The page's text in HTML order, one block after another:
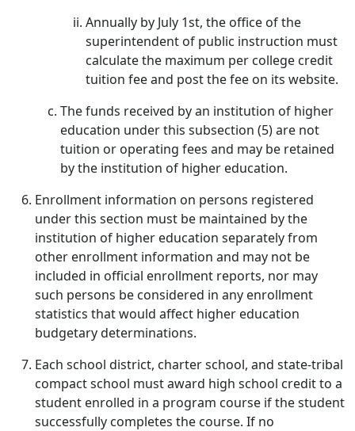
Annually by July 1st, the office of the
superintendent of public instruction must
calculate the maximum per college credit
tuition fee and post the fee on its website.
The funds received by an institution of higher
education under this subsection (5) are not
tuition or operating fees and may be retained
by the institution of higher education.
Enrollment information on persons registered
under this section must be maintained by the
institution of higher education separately from
other enrollment information and may not be
included in official enrollment reports, nor may
such persons be considered in any enrollment
statistics that would affect higher education
budgetary determinations.
Each school district, charter school, and state-tribal
compact school must award high school credit to a
student enrolled in a program course if the student
successfully completes the course. If no